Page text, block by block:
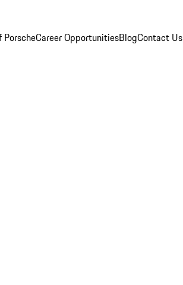
Career OpportunitiesBlogContact Us